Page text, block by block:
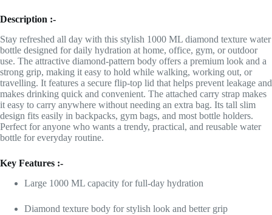
Description :-
Stay refreshed all day with this stylish 1000 ML diamond texture water
bottle designed for daily hydration at home, office, gym, or outdoor
use. The attractive diamond-pattern body offers a premium look and a
strong grip, making it easy to hold while walking, working out, or
travelling. It features a secure flip-top lid that helps prevent leakage and
makes drinking quick and convenient. The attached carry strap makes
it easy to carry anywhere without needing an extra bag. Its tall slim
design fits easily in backpacks, gym bags, and most bottle holders.
Perfect for anyone who wants a trendy, practical, and reusable water
bottle for everyday routine.
Key Features :-
Large 1000 ML capacity for full-day hydration
Diamond texture body for stylish look and better grip